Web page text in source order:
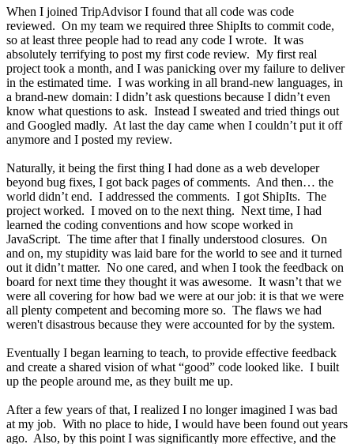
When I joined TripAdvisor I found that all code was code
reviewed. On my team we required three ShipIts to commit code,
so at least three people had to read any code I wrote. It was
absolutely terrifying to post my first code review. My first real
project took a month, and I was panicking over my failure to deliver
in the estimated time. I was working in all brand-new languages, in
a brand-new domain: I didn’t ask questions because I didn’t even
know what questions to ask. Instead I sweated and tried things out
and Googled madly. At last the day came when I couldn’t put it off
anymore and I posted my review.
Naturally, it being the first thing I had done as a web developer
beyond bug fixes, I got back pages of comments. And then… the
world didn’t end. I addressed the comments. I got ShipIts. The
project worked. I moved on to the next thing. Next time, I had
learned the coding conventions and how scope worked in
JavaScript. The time after that I finally understood closures. On
and on, my stupidity was laid bare for the world to see and it turned
out it didn’t matter. No one cared, and when I took the feedback on
board for next time they thought it was awesome. It wasn’t that we
were all covering for how bad we were at our job: it is that we were
all plenty competent and becoming more so. The flaws we had
weren't disastrous because they were accounted for by the system.
Eventually I began learning to teach, to provide effective feedback
and create a shared vision of what “good” code looked like. I built
up the people around me, as they built me up.
After a few years of that, I realized I no longer imagined I was bad
at my job. With no place to hide, I would have been found out years
ago. Also, by this point I was significantly more effective, and the